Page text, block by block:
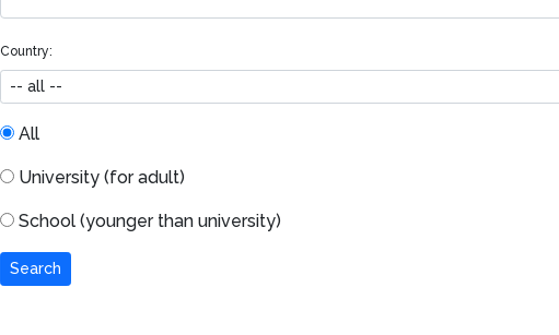
Country:
All
University (for adult)
School (younger than university)
Search